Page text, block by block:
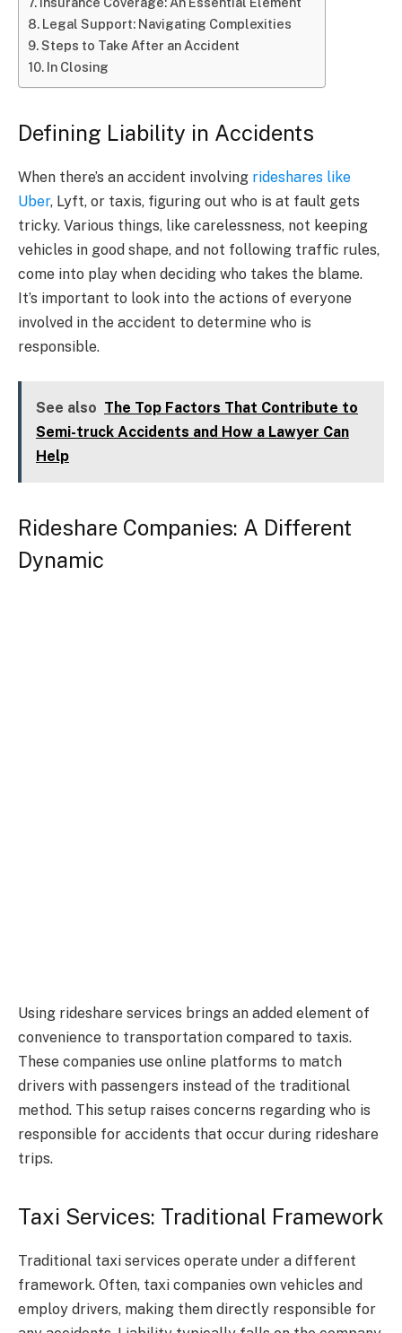
Legal Support: Navigating Complexities
Steps to Take After an Accident
In Closing
Defining Liability in Accidents
When there’s an accident involving rideshares like
Uber, Lyft, or taxis, figuring out who is at fault gets
tricky. Various things, like carelessness, not keeping
vehicles in good shape, and not following traffic rules,
come into play when deciding who takes the blame.
It’s important to look into the actions of everyone
involved in the accident to determine who is
responsible.
See also The Top Factors That Contribute to
Semi-truck Accidents and How a Lawyer Can
Help
Rideshare Companies: A Different
Dynamic
Using rideshare services brings an added element of
convenience to transportation compared to taxis.
These companies use online platforms to match
drivers with passengers instead of the traditional
method. This setup raises concerns regarding who is
responsible for accidents that occur during rideshare
trips.
Taxi Services: Traditional Framework
Traditional taxi services operate under a different
framework. Often, taxi companies own vehicles and
employ drivers, making them directly responsible for